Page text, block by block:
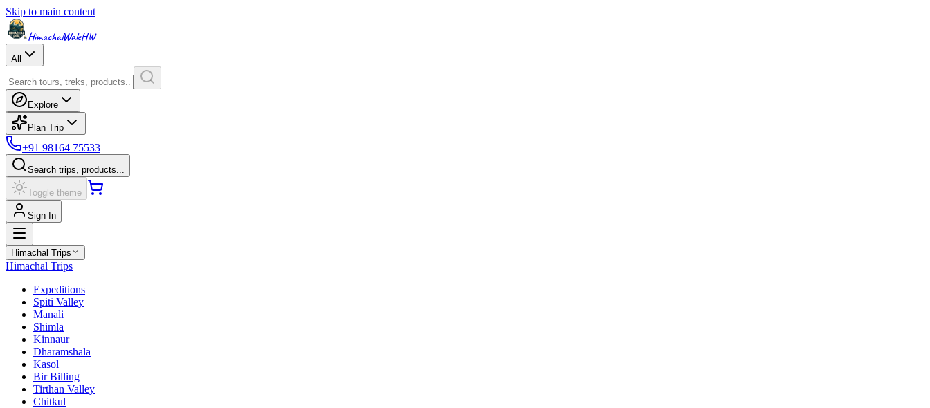
Skip to main content
HimachalWaleHW
All
Explore
Plan Trip
+91 98164 75533
Search trips, products...
Toggle theme
Sign In
Himachal Trips
Himachal Trips
Expeditions
Spiti Valley
Manali
Shimla
Kinnaur
Dharamshala
Kasol
Bir Billing
Tirthan Valley
Chitkul